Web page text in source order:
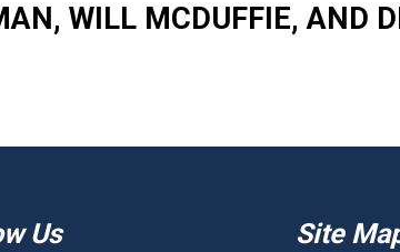
WILL MCDUFFIE, AND
Us Site